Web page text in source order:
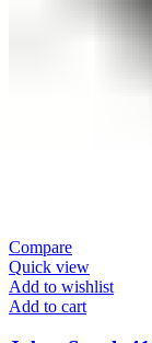
Compare
Quick view
Add to wishlist
Add to cart